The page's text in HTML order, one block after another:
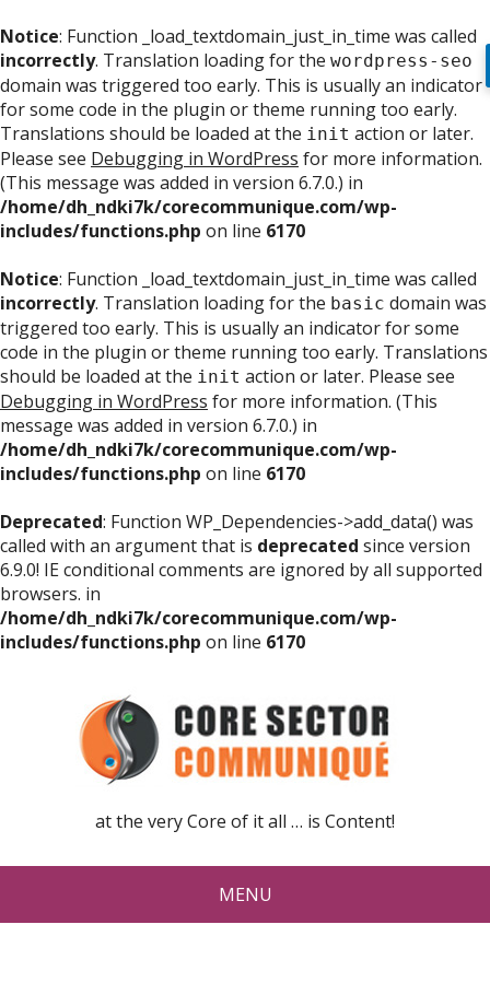
Notice: Function _load_textdomain_just_in_time was called
incorrectly. Translation loading for the wordpress-seo
domain was triggered too early. This is usually an indicator
for some code in the plugin or theme running too early.
Translations should be loaded at the init action or later.
Please see Debugging in WordPress for more information.
(This message was added in version 6.7.0.) in
/home/dh_ndki7k/corecommunique.com/wp-
includes/functions.php on line 6170
Notice: Function _load_textdomain_just_in_time was called
incorrectly. Translation loading for the basic domain was
triggered too early. This is usually an indicator for some
code in the plugin or theme running too early. Translations
should be loaded at the init action or later. Please see
Debugging in WordPress for more information. (This
message was added in version 6.7.0.) in
/home/dh_ndki7k/corecommunique.com/wp-
includes/functions.php on line 6170
Deprecated: Function WP_Dependencies->add_data() was
called with an argument that is deprecated since version
6.9.0! IE conditional comments are ignored by all supported
browsers. in
/home/dh_ndki7k/corecommunique.com/wp-
includes/functions.php on line 6170
at the very Core of it all … is Content!
MENU